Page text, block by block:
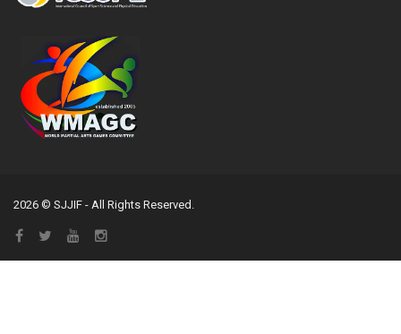
2026 © SJJIF - All Rights Reserved.